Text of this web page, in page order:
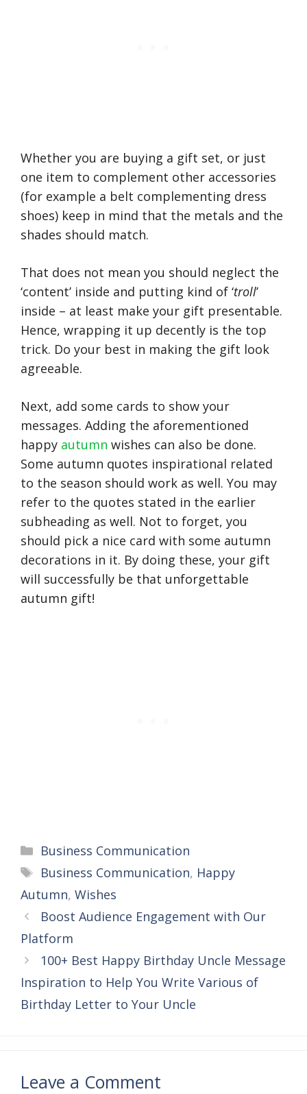
Whether you are buying a gift set, or just
one item to complement other accessories
(for example a belt complementing dress
shoes) keep in mind that the metals and the
shades should match.
That does not mean you should neglect the
‘content’ inside and putting kind of ‘troll’
inside – at least make your gift presentable.
Hence, wrapping it up decently is the top
trick. Do your best in making the gift look
agreeable.
Next, add some cards to show your
messages. Adding the aforementioned
happy autumn wishes can also be done.
Some autumn quotes inspirational related
to the season should work as well. You may
refer to the quotes stated in the earlier
subheading as well. Not to forget, you
should pick a nice card with some autumn
decorations in it. By doing these, your gift
will successfully be that unforgettable
autumn gift!
Categories
Business Communication
Tags
Business Communication, Happy
Autumn, Wishes
Boost Audience Engagement with Our
Platform
100+ Best Happy Birthday Uncle Message
Inspiration to Help You Write Various of
Birthday Letter to Your Uncle
Leave a Comment